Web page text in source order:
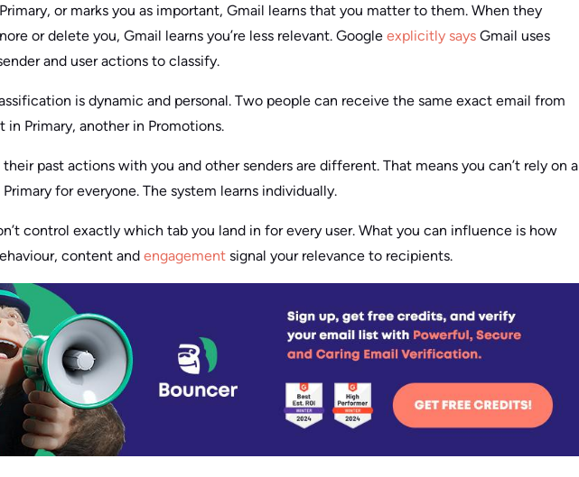
or marks you as important, Gmail learns that you matter to them. When they
or delete you, Gmail learns you’re less relevant. Google explicitly says Gmail uses
and user actions to classify.
is dynamic and personal. Two people can receive the same exact email from
in Primary, another in Promotions.
their past actions with you and other senders are different. That means you can’t rely on a
Primary for everyone. The system learns individually.
control exactly which tab you land in for every user. What you can influence is how
content and engagement signal your relevance to recipients.